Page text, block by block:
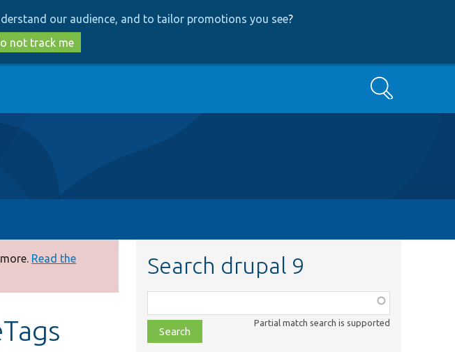
to
main
content
to
search
our audience, and to tailor promotions you see?
not track me
Search
Read the
Search drupal 9
class,
file,
topic,
Partial match search is supported